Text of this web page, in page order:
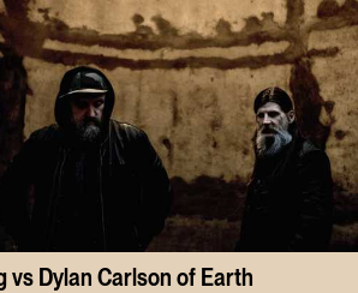
vs Dylan Carlson of Earth